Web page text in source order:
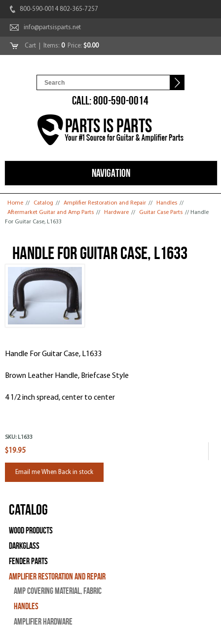
800-590-0014 802-365-7257
info@partsisparts.net
Cart | Items: 0Price: $0.00
CALL: 800-590-0014
NAVIGATION
You are here
Home // Catalog // Amplifier Restoration and Repair // Handles //
Aftermarket Guitar and Amp Parts // Hardware // Guitar Case Parts // Handle
For Guitar Case, L1633
Handle For Guitar Case, L1633
Handle For Guitar Case, L1633
Brown Leather Handle, Briefcase Style
4 1/2 inch spread, center to center
SKU: L1633
$19.95
Email me When Back in stock
Catalog
Wood Products
Darkglass
Fender Parts
Amplifier Restoration and Repair
Amp Covering Material, Fabric
Handles
Amplifier Hardware